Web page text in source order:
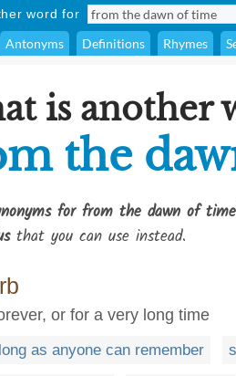
word for
Antonyms Definitions Rhymes
is another
the
for from the dawn of time
that you can use instead.
or for a very long time
as anyone can remember